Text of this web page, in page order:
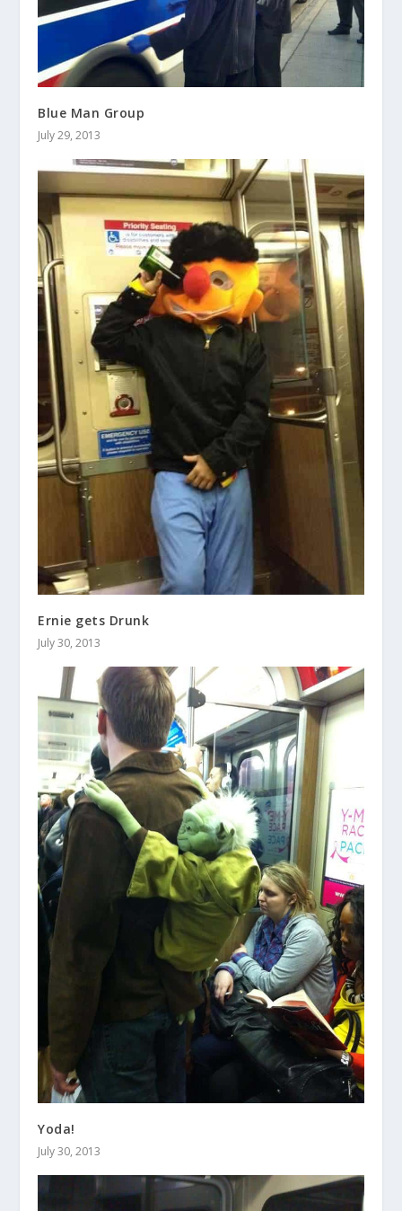
Blue Man Group
July 29, 2013
Ernie gets Drunk
July 30, 2013
Yoda!
July 30, 2013